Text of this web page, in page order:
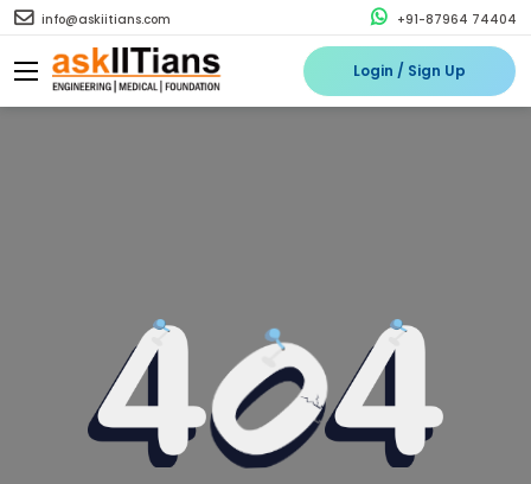
info@askiitians.com +91-87964 74404
Login / Sign Up